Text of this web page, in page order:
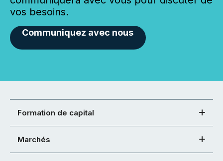
vos besoins.
Communiquez avec nous
Formation de capital
Marchés